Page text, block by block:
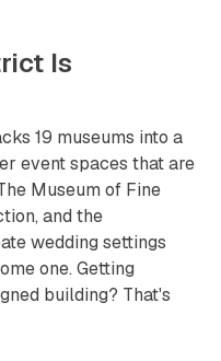
Is
19 museums into a
event spaces that are
Museum of Fine
and the
wedding settings
one. Getting
building? That's